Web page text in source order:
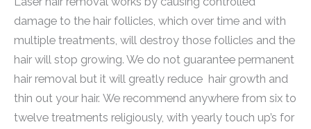
damage to the hair follicles, which over time and with
multiple treatments, will destroy those follicles and the
hair will stop growing. We do not guarantee permanent
hair removal but it will greatly reduce hair growth and
thin out your hair. We recommend anywhere from six to
twelve treatments religiously, with yearly touch up’s for